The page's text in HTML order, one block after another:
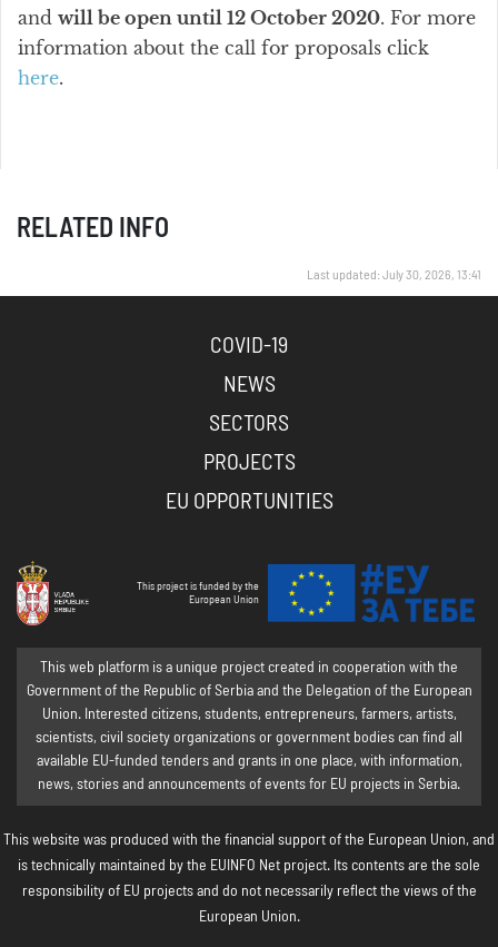
and will be open until 12 October 2020. For more
information about the call for proposals click
here.
RELATED INFO
Last updated: July 30, 2026, 13:41
COVID-19
NEWS
SECTORS
PROJECTS
EU OPPORTUNITIES
This project is funded by the
European Union
This web platform is a unique project created in cooperation with the
Government of the Republic of Serbia and the Delegation of the European
Union. Interested citizens, students, entrepreneurs, farmers, artists,
scientists, civil society organizations or government bodies can find all
available EU-funded tenders and grants in one place, with information,
news, stories and announcements of events for EU projects in Serbia.
This website was produced with the financial support of the European Union, and
is technically maintained by the EUINFO Net project. Its contents are the sole
responsibility of EU projects and do not necessarily reflect the views of the
European Union.